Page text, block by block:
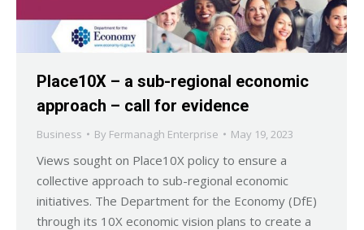
Place10X – a sub-regional economic
approach – call for evidence
Business By Fermanagh Enterprise May 19, 2023
Views sought on Place10X policy to ensure a
collective approach to sub-regional economic
initiatives. The Department for the Economy (DfE)
through its 10X economic vision plans to create a